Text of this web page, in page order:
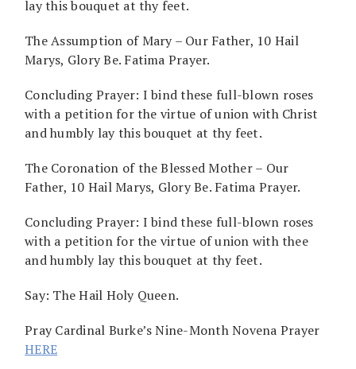
lay this bouquet at thy feet.
The Assumption of Mary – Our Father, 10 Hail
Marys, Glory Be. Fatima Prayer.
Concluding Prayer: I bind these full-blown roses
with a petition for the virtue of union with Christ
and humbly lay this bouquet at thy feet.
The Coronation of the Blessed Mother – Our
Father, 10 Hail Marys, Glory Be. Fatima Prayer.
Concluding Prayer: I bind these full-blown roses
with a petition for the virtue of union with thee
and humbly lay this bouquet at thy feet.
Say: The Hail Holy Queen.
Pray Cardinal Burke’s Nine-Month Novena Prayer
HERE